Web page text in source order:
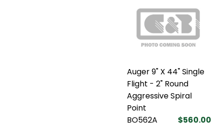
Auger 9" X 44" Single
Flight - 2" Round
Aggressive Spiral
Point
BO562A
$560.00